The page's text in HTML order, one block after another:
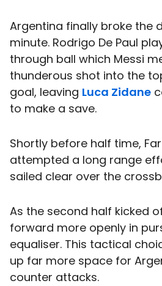
Argentina finally broke the
minute. Rodrigo De Paul
through ball which Messi
thunderous shot into the
goal, leaving Luca Zidane
to make a save.
Shortly before half time,
attempted a long range
sailed clear over the
As the second half kicked
forward more openly in
equaliser. This tactical
up far more space for
counter attacks.